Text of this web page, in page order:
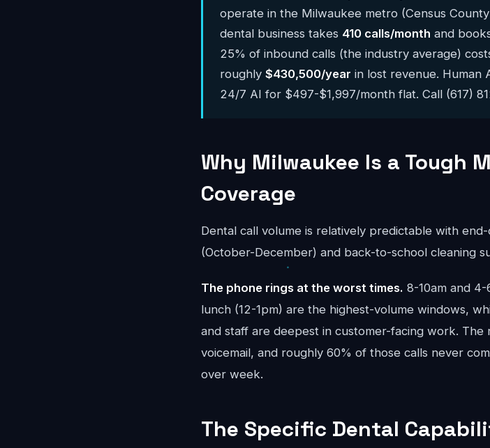
operate in the Milwaukee metro (Census
dental business takes 410 calls/month and
25% of inbound calls (the industry average)
roughly $430,500/year in lost revenue. Human
24/7 AI for $497-$1,997/month flat. Call (617)
Why Milwaukee Is a Tough
Coverage
Dental call volume is relatively predictable with
(October-December) and back-to-school cleaning
The phone rings at the worst times. 8-10am and
lunch (12-1pm) are the highest-volume windows,
and staff are deepest in customer-facing work.
voicemail, and roughly 60% of those calls never
over week.
The Specific Dental